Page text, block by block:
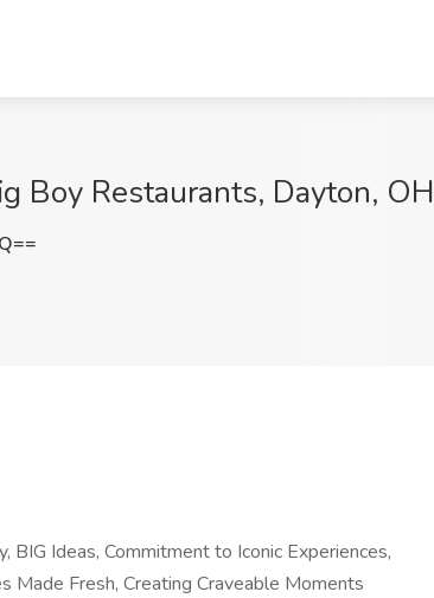
Boy Restaurants, Dayton, OH
Ideas, Commitment to Iconic Experiences,
Fresh, Creating Craveable Moments